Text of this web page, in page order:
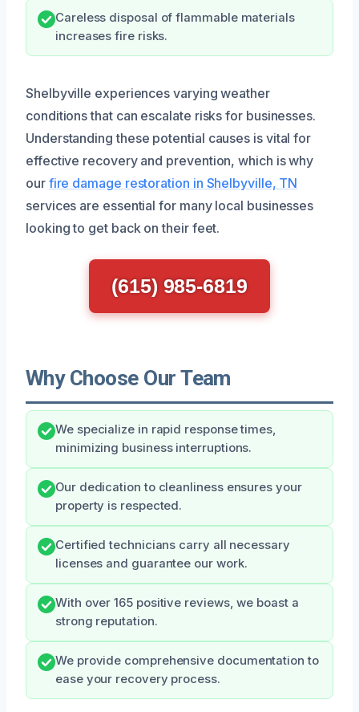
Careless disposal of flammable materials
increases fire risks.
Shelbyville experiences varying weather
conditions that can escalate risks for businesses.
Understanding these potential causes is vital for
effective recovery and prevention, which is why
our fire damage restoration in Shelbyville, TN
services are essential for many local businesses
looking to get back on their feet.
(615) 985-6819
Why Choose Our Team
We specialize in rapid response times,
minimizing business interruptions.
Our dedication to cleanliness ensures your
property is respected.
Certified technicians carry all necessary
licenses and guarantee our work.
With over 165 positive reviews, we boast a
strong reputation.
We provide comprehensive documentation to
ease your recovery process.